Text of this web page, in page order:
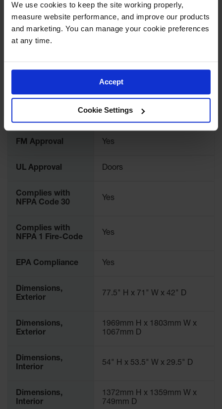
We use cookies to keep the site working properly,
measure website performance, and improve our products
and marketing. You can manage your cookie preferences
at any time.
Accept
Cookie Settings
Gas
Cylinder
Equipment
Cylinder
Gas
Cylinder
Forklift
Cylinder
Parts &
Accessories
Aerosol Can
Aerosol Can
Disposal
Propane
Cylinder
Parts &
Accessories
Brand Justrite
International
Bone
Steel
FM Approval Yes
UL Approval Doors
Complies with
NFPA Code 30
Yes
Complies with
NFPA 1 Fire-Code
Yes
EPA Compliance Yes
Dimensions,
Exterior
77.5" H x 71" W x 42" D
Dimensions,
Exterior
1969mm H x 1803mm W x
1067mm D
Dimensions,
Interior
54" H x 53.5" W x 29.5" D
Dimensions,
Interior
1372mm H x 1359mm W x
749mm D